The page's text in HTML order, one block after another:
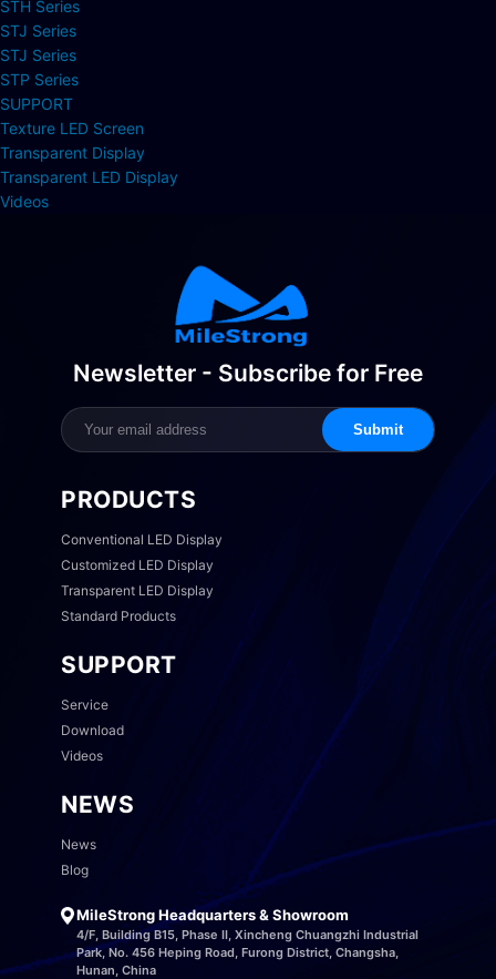
STH Series
STJ Series
STJ Series
STP Series
SUPPORT
Texture LED Screen
Transparent Display
Transparent LED Display
Videos
Newsletter - Subscribe for Free
Submit
PRODUCTS
Conventional LED Display
Customized LED Display
Transparent LED Display
Standard Products
SUPPORT
Service
Download
Videos
NEWS
News
Blog
MileStrong Headquarters & Showroom
4/F, Building B15, Phase II, Xincheng Chuangzhi Industrial
Park, No. 456 Heping Road, Furong District, Changsha,
Hunan, China